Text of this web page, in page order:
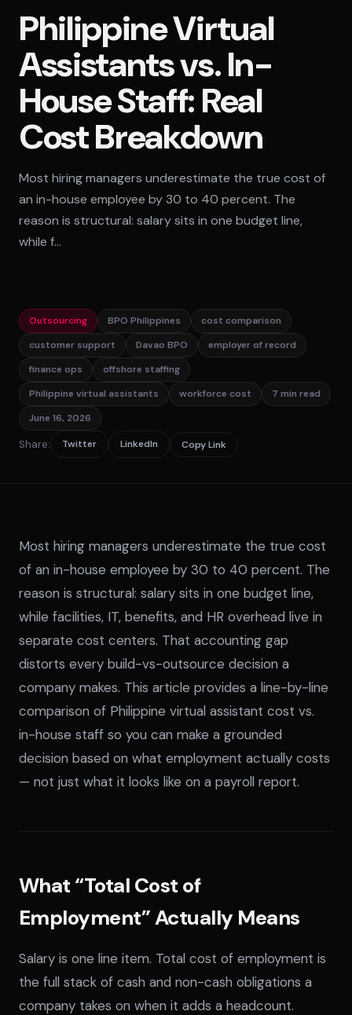
Standard Tier
Secure Tier
Regulated Tier
PRICING
Service Matrix
Pricing Calculator
Philippine Virtual
Assistants vs. In-
House Staff: Real
Cost Breakdown
Most hiring managers underestimate the true cost of
an in-house employee by 30 to 40 percent. The
reason is structural: salary sits in one budget line,
while f…
Outsourcing BPO Philippines
cost comparison
customer support
Davao BPO
employer of record
finance ops
offshore staffing
Philippine virtual assistants
workforce cost
7 min read
June 16, 2026
Share: Twitter LinkedIn Copy Link
Most hiring managers underestimate the true cost
of an in-house employee by 30 to 40 percent. The
reason is structural: salary sits in one budget line,
while facilities, IT, benefits, and HR overhead live in
separate cost centers. That accounting gap
distorts every build-vs-outsource decision a
company makes. This article provides a line-by-line
comparison of Philippine virtual assistant cost vs.
in-house staff so you can make a grounded
decision based on what employment actually costs
— not just what it looks like on a payroll report.
What “Total Cost of
Employment” Actually Means
Salary is one line item. Total cost of employment is
the full stack of cash and non-cash obligations a
company takes on when it adds a headcount.